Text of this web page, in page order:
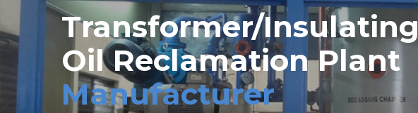
Transformer/Insulating
Oil Reclamation Plant
Manufacturer